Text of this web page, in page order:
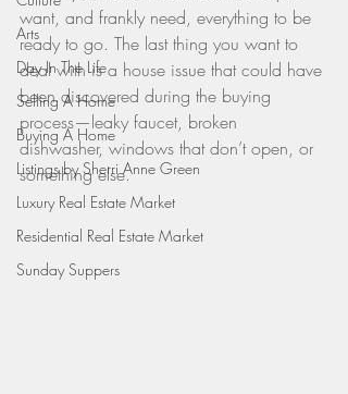
Arts
Day In The Life
Selling A Home
Buying A Home
Listings by Sherri Anne Green
Luxury Real Estate Market
Residential Real Estate Market
Sunday Suppers
want, and frankly need, everything to be
ready to go. The last thing you want to
deal with is a house issue that could have
been discovered during the buying
process—leaky faucet, broken
dishwasher, windows that don’t open, or
something else.